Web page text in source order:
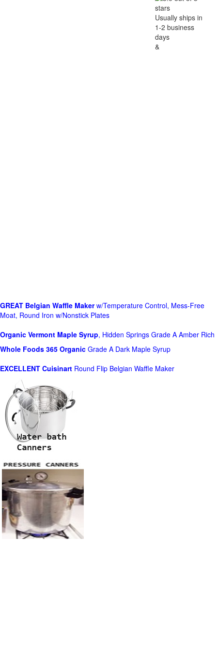
Usually ships in
1-2 business
days
&
GREAT Belgian Waffle Makerw/Temperature Control, Mess-Free
Moat, Round Iron w/Nonstick Plates
Organic Vermont Maple Syrup, Hidden Springs Grade A Amber Rich
Whole Foods 365 Organic Grade A Dark Maple Syrup
EXCELLENT Cuisinart Round Flip Belgian Waffle Maker